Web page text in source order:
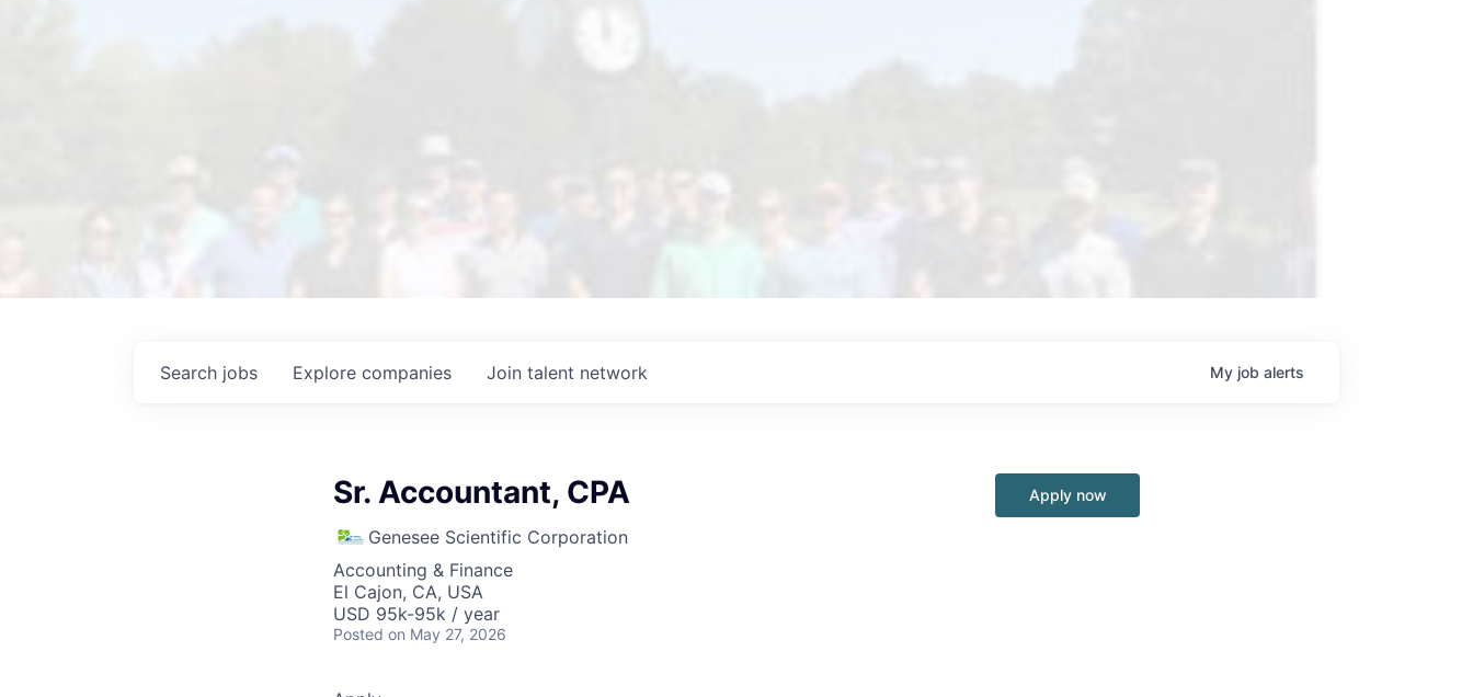
Search jobs Explore companies Join talent network My job alerts
Sr. Accountant, CPA
Genesee Scientific Corporation
Accounting & Finance
El Cajon, CA, USA
USD 95k-95k / year
Posted on May 27, 2026
Apply now